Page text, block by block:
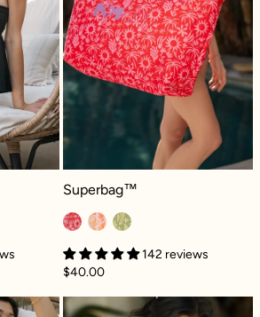
Superbag™ - Paradiso
Superbag™
142 reviews
$40.00
Reversible Bikini Bottom - Black
Beach Day